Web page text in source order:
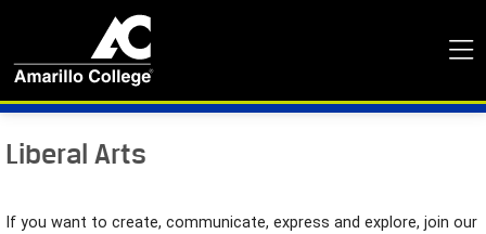
Liberal Arts
If you want to create, communicate, express and explore, join our